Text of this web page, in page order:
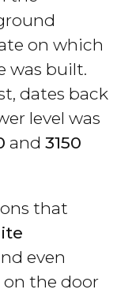
on which
was built.
dates back
level was
and 3150
that
even
the door